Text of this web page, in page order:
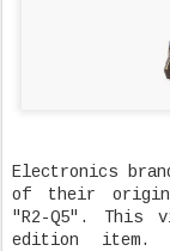
Electronics
of their
"R2-Q5". This
edition item.